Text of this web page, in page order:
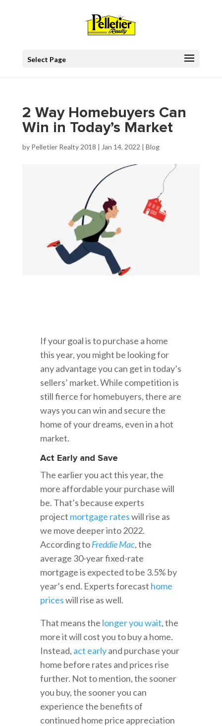
Select Page
2 Way Homebuyers Can
Win in Today’s Market
by Pelletier Realty 2018 | Jan 14, 2022 | Blog
If your goal is to purchase a home
this year, you might be looking for
any advantage you can get in today’s
sellers’ market. While competition is
still fierce for homebuyers, there are
ways you can win and secure the
home of your dreams, even in a hot
market.
Act Early and Save
The earlier you act this year, the
more affordable your purchase will
be. That’s because experts
project mortgage rateswill rise as
we move deeper into 2022.
According toFreddie Mac, the
average 30-year fixed-rate
mortgage is expected to be 3.5% by
year’s end. Experts forecast home
priceswill rise as well.
That means the longer you wait, the
more it will cost you to buy a home.
Instead, act earlyand purchase your
home before rates and prices rise
further. Not to mention, the sooner
you buy, the sooner you can
experience the benefits of
continued home price appreciation